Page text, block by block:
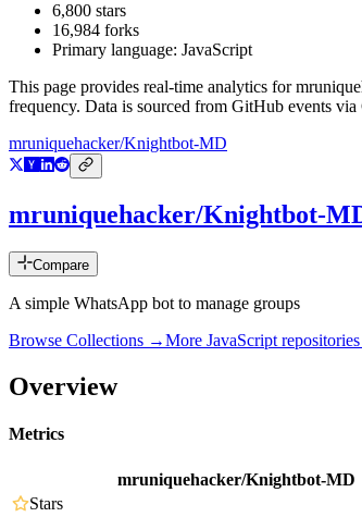
6,800 stars
16,984 forks
Primary language: JavaScript
This page provides real-time analytics for
frequency. Data is sourced from GitHub events
mruniquehacker/Knightbot-MD
mruniquehacker/Knightbot-
Compare
A simple WhatsApp bot to manage groups
Browse Collections →More JavaScript
Overview
Metrics
mruniquehacker/Knightbot-MD
Stars